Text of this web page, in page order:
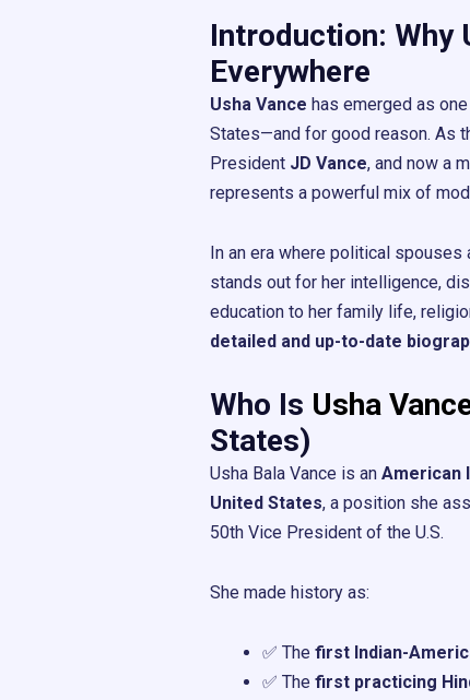
Introduction: Why
Everywhere
Usha Vance has emerged as
States—and for good reason. As
President JD Vance, and now a
represents a powerful mix of
In an era where political spouses
stands out for her intelligence,
education to her family life,
detailed and up-to-date
Who Is Usha
States)
Usha Bala Vance is an American
United States, a position she
50th Vice President of the U.S.
She made history as:
✅ The first Indian-
✅ The first practicing